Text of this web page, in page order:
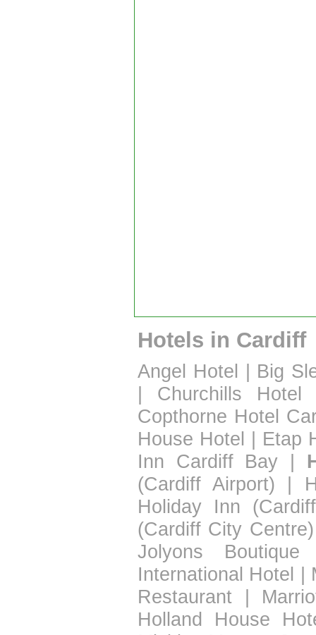
Hotels in Cardiff
Angel Hotel | Big
| Churchills Hotel
Copthorne Hotel
House Hotel | Etap
Inn Cardiff Bay |
(Cardiff Airport) |
Holiday Inn
(Cardiff City Centre)
Jolyons Boutique
International Hotel |
Restaurant |
Holland House